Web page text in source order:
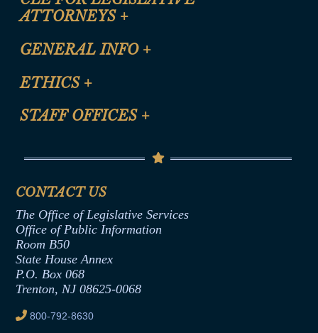
ATTORNEYS +
CLE Registration Form
CLE Presentation Schedule
GENERAL INFO +
Site Map
Help
ETHICS +
Anti-Discrimination & Anti-Harassment Policy
Termination or Assumption of Public
Formal Advisory Opinions
Contract Awards
Joint Rule 19
Ethics Tutorial
STAFF OFFICES +
Senate Republican Office
Office of Legislative Services
CONTACT US
The Office of Legislative Services
Office of Public Information
Room B50
State House Annex
P.O. Box 068
Trenton, NJ 08625-0068
800-792-8630